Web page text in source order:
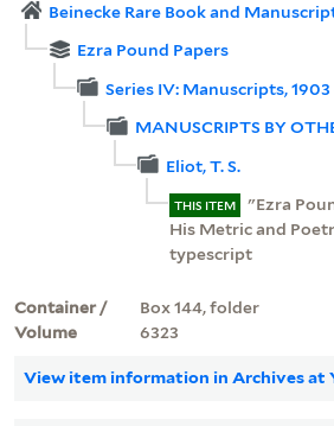
Beinecke Rare Book and
Ezra Pound Papers
Series IV: Manuscripts, 1903
MANUSCRIPTS BY
Eliot, T. S.
THIS ITEM
"Ezra
His Metric and
typescript
Container /
Volume
Box 144, folder
6323
View item information in Archives at